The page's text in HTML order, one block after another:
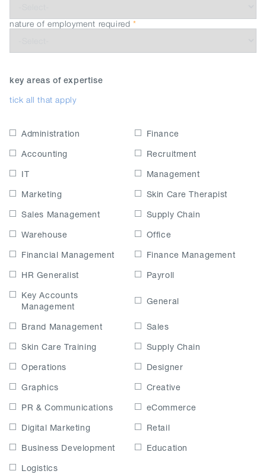
nature of employment required*
key areas of expertise
tick all that apply
Administration Finance
Accounting Recruitment
IT Management
Marketing Skin Care Therapist
Sales Management Supply Chain
Warehouse Office
Financial Management Finance Management
HR Generalist Payroll
Key Accounts
Management
General
Brand Management Sales
Skin Care Training Supply Chain
Operations Designer
Graphics Creative
PR & Communications eCommerce
Digital Marketing Retail
Business Development Education
Logistics